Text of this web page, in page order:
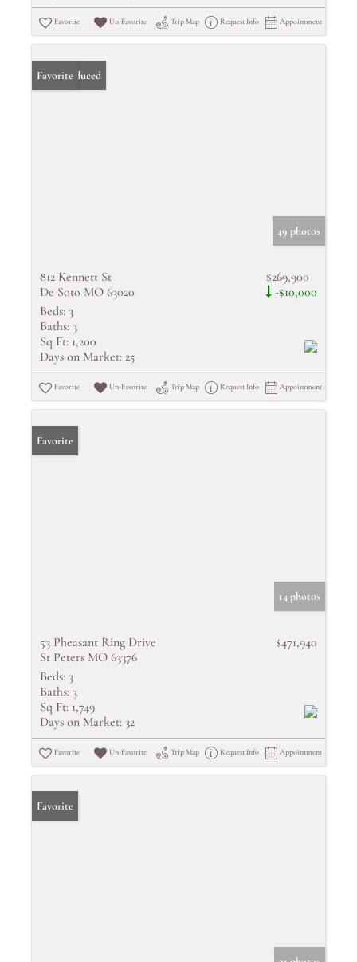
Favorite Un-Favorite Trip Map Request Info Appointment
Price Reduced
Favorite
49 photos
812 Kennett St
De Soto MO 63020
$269,900
-$10,000
Beds: 3
Baths: 3
Sq Ft: 1,200
Days on Market: 25
Favorite Un-Favorite Trip Map Request Info Appointment
Favorite
14 photos
53 Pheasant Ring Drive
St Peters MO 63376
$471,940
Beds: 3
Baths: 3
Sq Ft: 1,749
Days on Market: 32
Favorite Un-Favorite Trip Map Request Info Appointment
Favorite